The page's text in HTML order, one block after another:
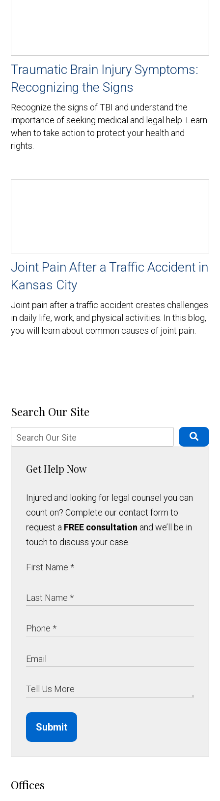
Traumatic Brain Injury Symptoms:
Recognizing the Signs
Recognize the signs of TBI and understand the
importance of seeking medical and legal help. Learn
when to take action to protect your health and
rights.
Joint Pain After a Traffic Accident in
Kansas City
Joint pain after a traffic accident creates challenges
in daily life, work, and physical activities. In this blog,
you will learn about common causes of joint pain.
Search Our Site
Get Help Now
Injured and looking for legal counsel you can
count on? Complete our contact form to
request a FREE consultation and we’ll be in
touch to discuss your case.
Submit
Offices